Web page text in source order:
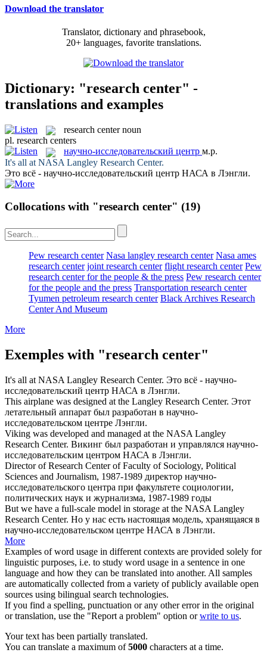
Download the translator
Translator, dictionary and phrasebook,
20+ languages, favorite translations.
Dictionary: "research center" -
translations and examples
research center noun
pl. research centers
научно-исследовательский центр м.р.
It's all at NASA Langley Research Center.
Это всё - научно-исследовательский центр НАСА в Лэнгли.
Collocations with "research center" (19)
Pew research center Nasa langley research center Nasa ames
research center joint research center flight research center Pew
research center for the people & the press Pew research center
for the people and the press Transportation research center
Tyumen petroleum research center Black Archives Research
Center And Museum
More
Exemples with "research center"
It's all at NASA Langley Research Center. Это всё - научно-
исследовательский центр НАСА в Лэнгли.
This airplane was designed at the Langley Research Center. Этот
летательный аппарат был разработан в научно-
исследовательском центре Лэнгли.
Viking was developed and managed at the NASA Langley
Research Center. Викинг был разработан и управлялся научно-
исследовательским центром НАСА в Лэнгли.
Director ofResearch Centerof Faculty of Sociology, Political
Sciences and Journalism, 1987-1989 директор научно-
исследовательского центра при факультете социологии,
политических наук и журнализма, 1987-1989 годы
But we have a full-scale model in storage at the NASA Langley
Research Center. Но у нас есть настоящая модель, хранящаяся в
научно-исследовательском центре НАСА в Лэнгли.
More
Examples of word usage in different contexts are provided solely for
linguistic purposes, i.e. to study word usage in a sentence in one
language and how they can be translated into another. All samples
are automatically collected from a variety of publicly available open
sources using bilingual search technologies.
If you find a spelling, punctuation or any other error in the original
or translation, use the "Report a problem" option orwrite to us.
Your text has been partially translated.
You can translate a maximum of5000 characters at a time.